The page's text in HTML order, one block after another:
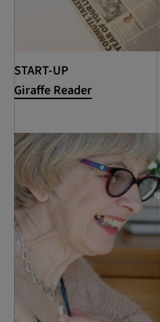
START-UP
Giraffe Reader